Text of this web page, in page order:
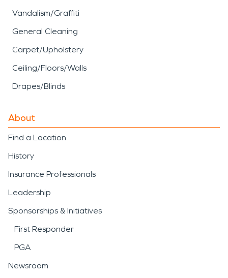
Vandalism/Graffiti
General Cleaning
Carpet/Upholstery
Ceiling/Floors/Walls
Drapes/Blinds
About
Find a Location
History
Insurance Professionals
Leadership
Sponsorships & Initiatives
First Responder
PGA
Newsroom